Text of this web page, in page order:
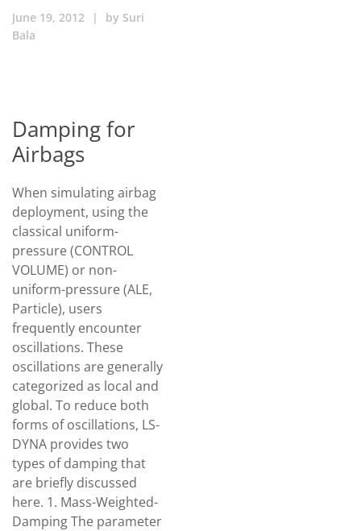
June 19, 2012 | by Suri
Bala
Damping for
Airbags
When simulating airbag
deployment, using the
classical uniform-
pressure (CONTROL
VOLUME) or non-
uniform-pressure (ALE,
Particle), users
frequently encounter
oscillations. These
oscillations are generally
categorized as local and
global. To reduce both
forms of oscillations, LS-
DYNA provides two
types of damping that
are briefly discussed
here. 1. Mass-Weighted-
Damping The parameter